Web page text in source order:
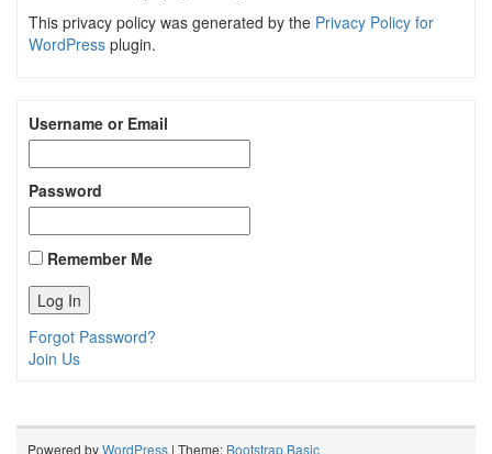
This privacy policy was generated by the Privacy Policy for
WordPress plugin.
Username or Email
Password
Remember Me
Forgot Password?
Join Us
Powered byWordPress | Theme: Bootstrap Basic